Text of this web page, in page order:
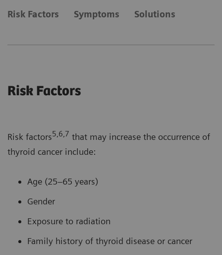
Risk Factors Symptoms Solutions
Risk Factors
Risk factors5,6,7 that may increase the occurrence of
thyroid cancer include:
Age (25–65 years)
Gender
Exposure to radiation
Family history of thyroid disease or cancer